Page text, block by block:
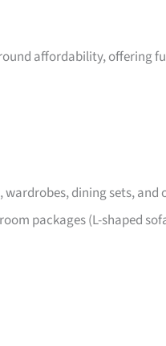
affordability, offering
dining sets, and
packages (L-shaped